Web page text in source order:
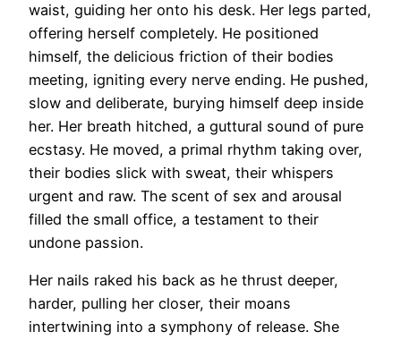
waist, guiding her onto his desk. Her legs parted,
offering herself completely. He positioned
himself, the delicious friction of their bodies
meeting, igniting every nerve ending. He pushed,
slow and deliberate, burying himself deep inside
her. Her breath hitched, a guttural sound of pure
ecstasy. He moved, a primal rhythm taking over,
their bodies slick with sweat, their whispers
urgent and raw. The scent of sex and arousal
filled the small office, a testament to their
undone passion.
Her nails raked his back as he thrust deeper,
harder, pulling her closer, their moans
intertwining into a symphony of release. She